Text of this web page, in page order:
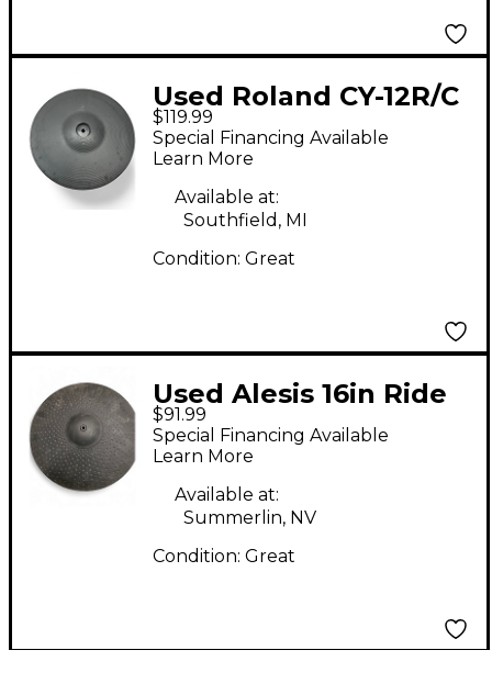
Used Roland CY-12R/C
3 Way Trigger V-
Cymbal Crash Ride V-
Drum Electric Cymbal
$119.99
Special Financing Available
Learn More
Available at:
Southfield, MI
Condition: Great
Used Alesis 16in Ride
Electric Cymbal
$91.99
Special Financing Available
Learn More
Available at:
Summerlin, NV
Condition: Great